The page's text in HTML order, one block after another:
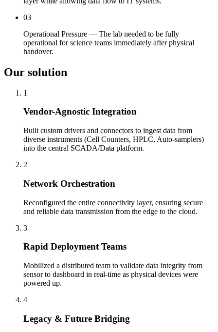
03
Operational Pressure — The lab needed to be fully
operational for science teams immediately after physical
handover.
Our solution
1
Vendor-Agnostic Integration
Built custom drivers and connectors to ingest data from
diverse instruments (Cell Counters, HPLC, Auto-samplers)
into the central SCADA/Data platform.
2
Network Orchestration
Reconfigured the entire connectivity layer, ensuring secure
and reliable data transmission from the edge to the cloud.
3
Rapid Deployment Teams
Mobilized a distributed team to validate data integrity from
sensor to dashboard in real-time as physical devices were
powered up.
4
Legacy & Future Bridging